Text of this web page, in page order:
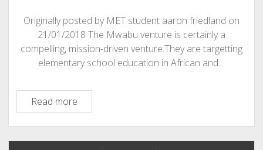
Originally posted by MET student aaron friedland on
21/01/2018 The Mwabu venture is certainly a
compelling, mission-driven venture.They are targetting
elementary school education in African and…
Read moreMWABU:
EdTech
Company
Focused